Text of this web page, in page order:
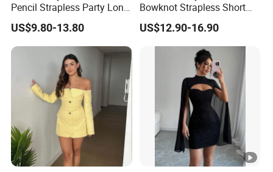
Pencil Strapless Party Long
Dress for Women
US$9.80-13.80
Bowknot Strapless Short
Dress for Women
US$12.90-16.90